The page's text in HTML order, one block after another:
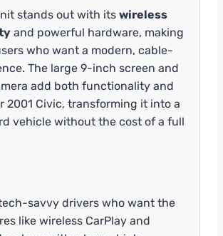
stands out with its wireless
and powerful hardware, making
who want a modern, cable-
The large 9-inch screen and
add both functionality and
2001 Civic, transforming it into a
vehicle without the cost of a full
savvy drivers who want the
like wireless CarPlay and